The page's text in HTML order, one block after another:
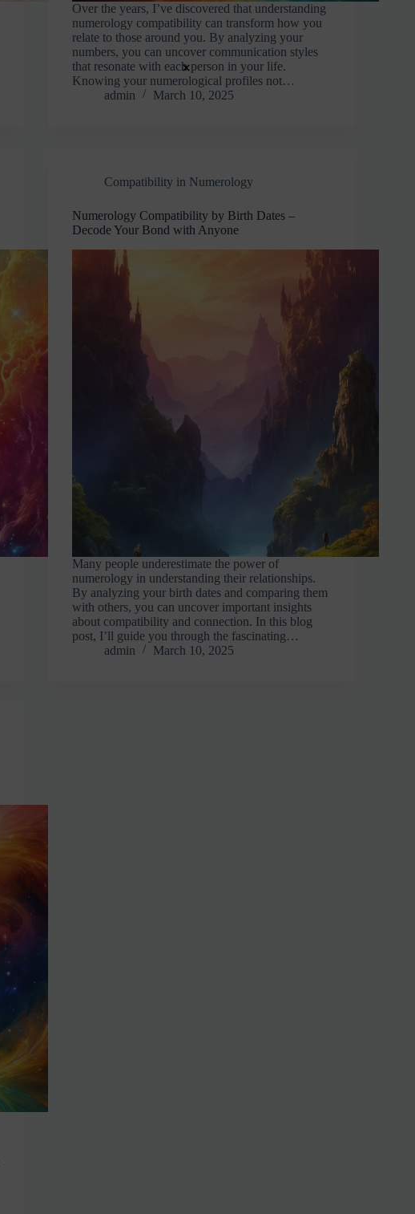
Over the years, I’ve discovered that understanding
numerology compatibility can transform how you
relate to those around you. By analyzing your
numbers, you can uncover communication styles
that resonate with each person in your life.
Knowing your numerological profiles not…
admin
March 10, 2025
Compatibility in Numerology
Numerology Compatibility by Birth Dates –
Decode Your Bond with Anyone
Many people underestimate the power of
numerology in understanding their relationships.
By analyzing your birth dates and comparing them
with others, you can uncover important insights
about compatibility and connection. In this blog
post, I’ll guide you through the fascinating…
admin
March 10, 2025
×